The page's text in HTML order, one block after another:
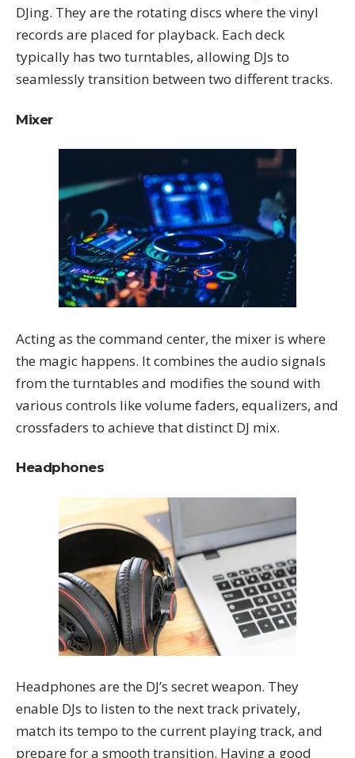
DJing. They are the rotating discs where the vinyl
records are placed for playback. Each deck
typically has two turntables, allowing DJs to
seamlessly transition between two different tracks.
Mixer
Acting as the command center, the mixer is where
the magic happens. It combines the audio signals
from the turntables and modifies the sound with
various controls like volume faders, equalizers, and
crossfaders to achieve that distinct DJ mix.
Headphones
Headphones are the DJ’s secret weapon. They
enable DJs to listen to the next track privately,
match its tempo to the current playing track, and
prepare for a smooth transition. Having a good